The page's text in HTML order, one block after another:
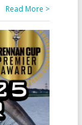
Read More >